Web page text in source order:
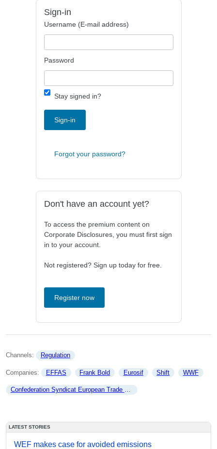
Sign-in
Username (E-mail address)
Password
Stay signed in?
Sign-in
Forgot your password?
Don't have an account yet?
To access the premium content on
Corporate Disclosures, you must first sign
in to your account.
Not registered? Sign up today for free.
Register now
Channels: Regulation
Companies: EFFAS Frank Bold Eurosif Shift WWF
Confederation Syndicat European Trade union
LATEST STORIES
WEF makes case for avoided emissions